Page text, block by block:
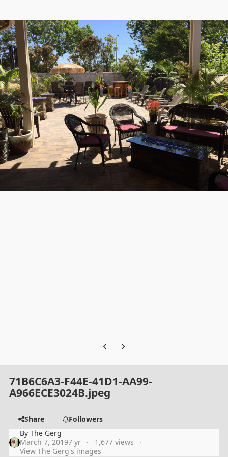
Previous carousel slide
Next carousel slide
71B6C6A3-F44E-41D1-AA99-
A966ECE3024B.jpeg
Share
Followers
ByThe Gerg
March 7, 20197 yr
1,677 views
View The Gerg's images